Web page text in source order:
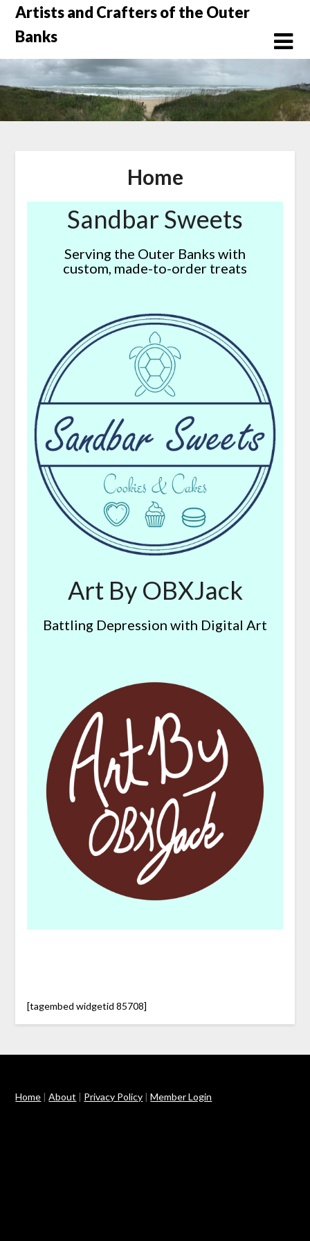
Skip
content
Artists and Crafters of the Outer
Banks
Home
Sandbar Sweets
Serving the Outer Banks with
custom, made-to-order treats
Art By OBXJack
Battling Depression with Digital Art
[tagembed widgetid 85708]
Home |About | Privacy Policy |Member Login